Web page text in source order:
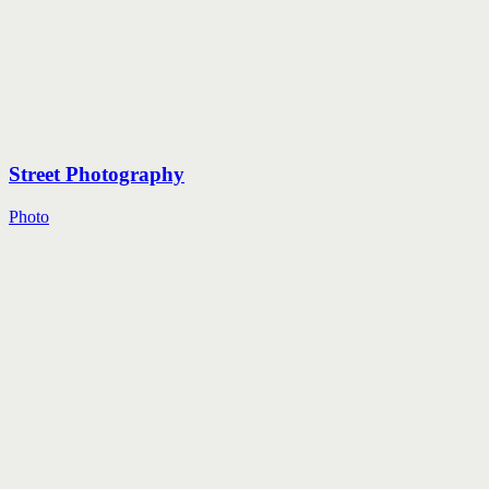
Street Photography
Photo